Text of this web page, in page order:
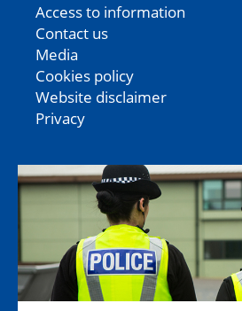
Access to information
Contact us
Media
Cookies policy
Website disclaimer
Privacy